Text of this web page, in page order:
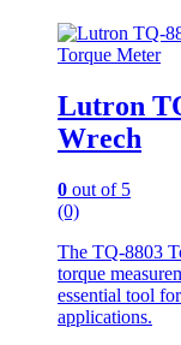
Torque Meter
Lutron
Wrech
0 out of 5
(0)
The TQ-8803
torque
essential tool
applications.